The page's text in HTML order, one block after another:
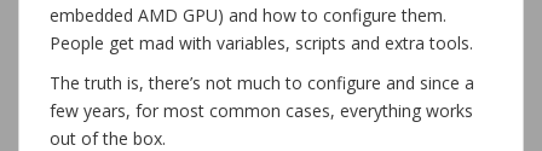
embedded AMD GPU) and how to configure them.
People get mad with variables, scripts and extra tools.
The truth is, there’s not much to configure and since a
few years, for most common cases, everything works
out of the box.